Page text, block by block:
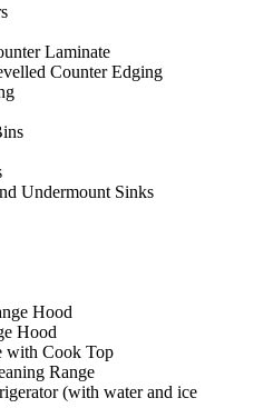
Laminate
Counter Edging
Undermount Sinks
Hood
Hood
with Cook Top
Range
(with water and ice